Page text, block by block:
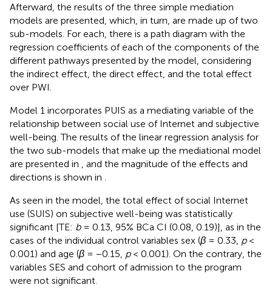
Afterward, the results of the three simple mediation
models are presented, which, in turn, are made up of two
sub-models. For each, there is a path diagram with the
regression coefficients of each of the components of the
different pathways presented by the model, considering
the indirect effect, the direct effect, and the total effect
over PWI.
Model 1 incorporates PUIS as a mediating variable of the
relationship between social use of Internet and subjective
well-being. The results of the linear regression analysis for
the two sub-models that make up the mediational model
are presented in
, and the magnitude of the effects and
directions is shown in
As seen in the model, the total effect of social Internet
use (SUIS) on subjective well-being was statistically
significant [TE: b= 0.13, 95% BCa CI (0.08, 0.19)], as in the
cases of the individual control variables sex (β = 0.33, p<
0.001) and age (β = −0.15, p< 0.001). On the contrary, the
variables SES and cohort of admission to the program
were not significant.